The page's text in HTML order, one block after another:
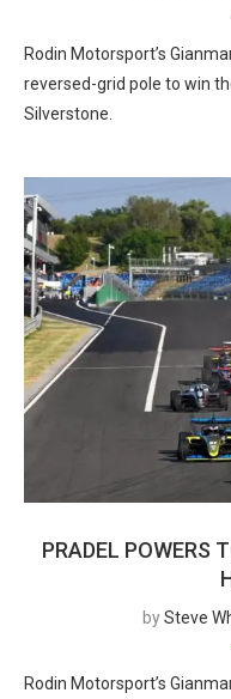
Rodin Motorsport’s
reversed-grid pole to win
Silverstone.
PRADEL POWERS
bySteve
Rodin Motorsport’s